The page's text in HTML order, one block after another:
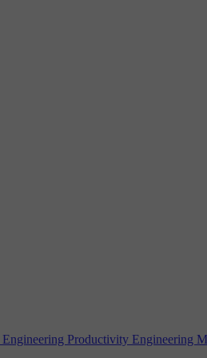
Engineering Productivity Engineering